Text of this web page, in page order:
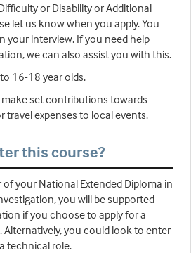
or Disability or Additional
let us know when you apply. You
your interview. If you need help
we can also assist you with this.
16-18 year olds.
set contributions towards
expenses to local events.
this course?
your National Extended Diploma in
you will be supported
if you choose to apply for a
Alternatively, you could look to enter
technical role.